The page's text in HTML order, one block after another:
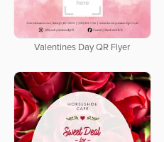
Valentines Day QR Flyer